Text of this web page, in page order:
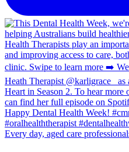
Every day, aged care